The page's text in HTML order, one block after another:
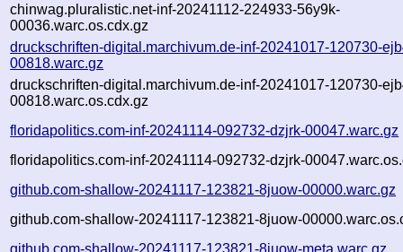
chinwag.pluralistic.net-inf-20241112-224933-56y9k-
00036.warc.os.cdx.gz
druckschriften-digital.marchivum.de-inf-20241017-120730-
00818.warc.gz
druckschriften-digital.marchivum.de-inf-20241017-120730-
00818.warc.os.cdx.gz
floridapolitics.com-inf-20241114-092732-dzjrk-00047.warc.gz
floridapolitics.com-inf-20241114-092732-dzjrk-
github.com-shallow-20241117-123821-8juow-00000.warc.gz
github.com-shallow-20241117-123821-8juow-
github.com-shallow-20241117-123821-8juow-meta.warc.gz